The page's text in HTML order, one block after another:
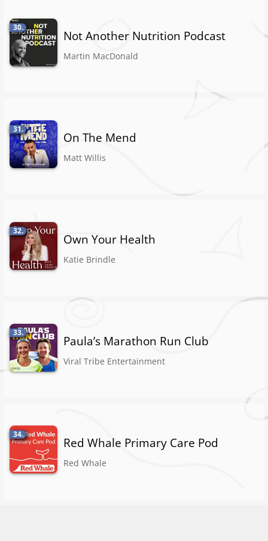
30.
Not Another Nutrition Podcast
Martin MacDonald
31.
On The Mend
Matt Willis
32.
Own Your Health
Katie Brindle
33.
Paula’s Marathon Run Club
Viral Tribe Entertainment
34.
Red Whale Primary Care Pod
Red Whale